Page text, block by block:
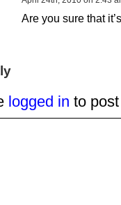
Are you sure that
logged in to